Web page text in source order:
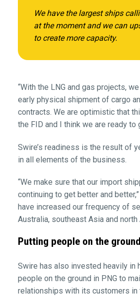
We have the largest ships
at the moment and we can
to create more capacity.
“With the LNG and gas projects,
early physical shipment of cargo
contracts. We are optimistic that
the FID and I think we are ready to
Swire’s readiness is the result of
in all elements of the business.
“We make sure that our import
continuing to get better and
have increased our frequency of
Australia, southeast Asia and north
Putting people on the ground
Swire has also invested heavily in
people on the ground in PNG to
relationships with its customers in